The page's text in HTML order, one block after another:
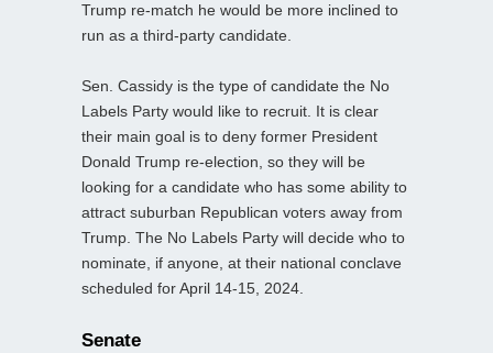
Trump re-match he would be more inclined to
run as a third-party candidate.
Sen. Cassidy is the type of candidate the No
Labels Party would like to recruit. It is clear
their main goal is to deny former President
Donald Trump re-election, so they will be
looking for a candidate who has some ability to
attract suburban Republican voters away from
Trump. The No Labels Party will decide who to
nominate, if anyone, at their national conclave
scheduled for April 14-15, 2024.
Senate